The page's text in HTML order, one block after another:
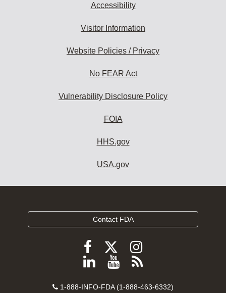
Accessibility
Visitor Information
Website Policies / Privacy
No FEAR Act
Vulnerability Disclosure Policy
FOIA
HHS.gov
USA.gov
Contact FDA
Follow
FDA
Facebook
Follow
FDA
Follow
FDA
Instagram
Follow
on
View
videos
Subscribe
FDA
Contact
1-888-INFO-FDA (1-888-463-6332)